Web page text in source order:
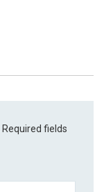
Required fields